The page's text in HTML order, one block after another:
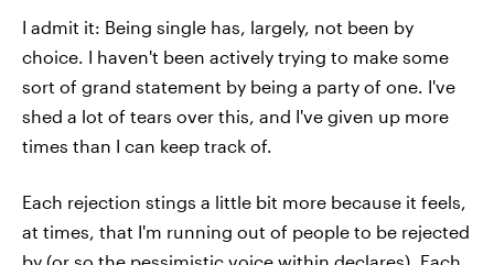
I admit it: Being single has, largely, not been by
choice. I haven't been actively trying to make some
sort of grand statement by being a party of one. I've
shed a lot of tears over this, and I've given up more
times than I can keep track of.
Each rejection stings a little bit more because it feels,
at times, that I'm running out of people to be rejected